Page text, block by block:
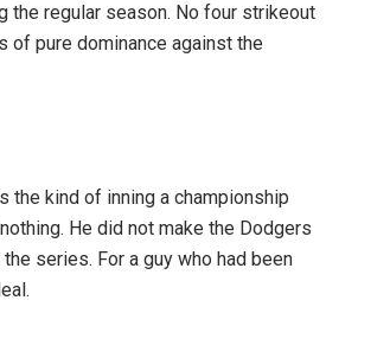
the regular season. No four strikeout
of pure dominance against the
the kind of inning a championship
He did not make the Dodgers
series. For a guy who had been